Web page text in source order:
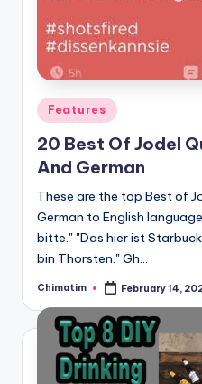
Posted
in
Features
20 Best Of Jodel
And German
These are the top Best of
German to English
bitte." "Das hier ist
bin Thorsten." Gh…
Posted
Chimatim February 14,